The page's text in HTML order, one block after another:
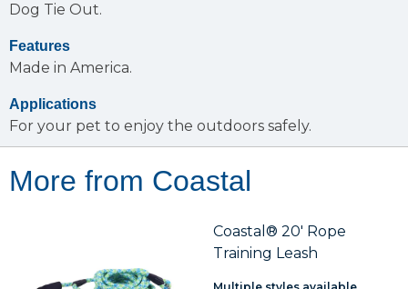
Dog Tie Out.
Features
Made in America.
Applications
For your pet to enjoy the outdoors safely.
More from Coastal
Coastal® 20' Rope
Training Leash